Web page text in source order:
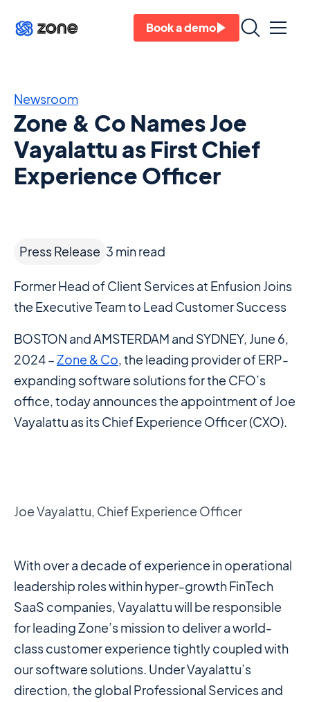
Book a demo
Newsroom
Zone & Co Names Joe
Vayalattu as First Chief
Experience Officer
Press Release 3 min read
Former Head of Client Services at Enfusion Joins
the Executive Team to Lead Customer Success
BOSTON and AMSTERDAM and SYDNEY, June 6,
2024 –Zone & Co, the leading provider of ERP-
expanding software solutions for the CFO’s
office, today announces the appointment of Joe
Vayalattu as its Chief Experience Officer (CXO).
Joe Vayalattu, Chief Experience Officer
With over a decade of experience in operational
leadership roles within hyper-growth FinTech
SaaS companies, Vayalattu will be responsible
for leading Zone’s mission to deliver a world-
class customer experience tightly coupled with
our software solutions. Under Vayalattu’s
direction, the global Professional Services and